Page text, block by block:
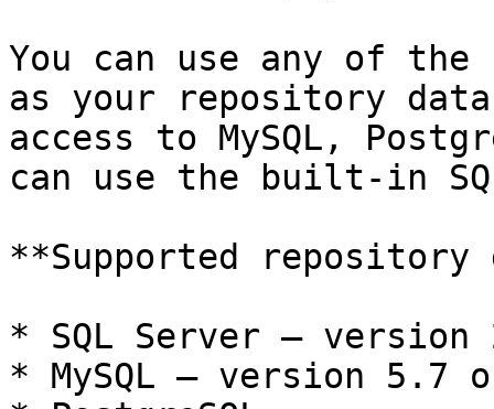
You can use any of the
as your repository
access to MySQL,
can use the built-in
**Supported repository
* SQL Server — version
* MySQL — version 5.7